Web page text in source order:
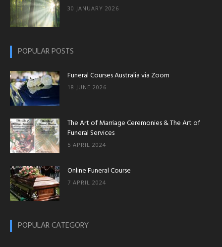
30 JANUARY 2026
POPULAR POSTS
Funeral Courses Australia via Zoom
18 JUNE 2026
The Art of Marriage Ceremonies & The Art of
Funeral Services
5 APRIL 2024
Online Funeral Course
7 APRIL 2024
POPULAR CATEGORY